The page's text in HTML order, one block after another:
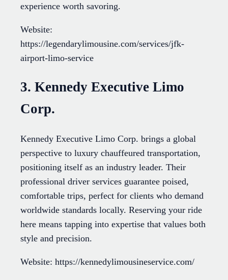
experience worth savoring.
Website:
https://legendarylimousine.com/services/jfk-
airport-limo-service
3. Kennedy Executive Limo
Corp.
Kennedy Executive Limo Corp. brings a global
perspective to luxury chauffeured transportation,
positioning itself as an industry leader. Their
professional driver services guarantee poised,
comfortable trips, perfect for clients who demand
worldwide standards locally. Reserving your ride
here means tapping into expertise that values both
style and precision.
Website: https://kennedylimousineservice.com/